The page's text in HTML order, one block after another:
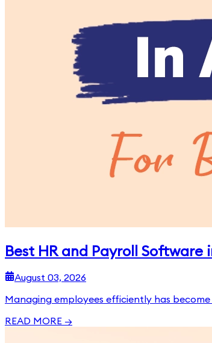
Best HR and Payroll Software
August 03, 2026
Managing employees efficiently has
READ MORE →